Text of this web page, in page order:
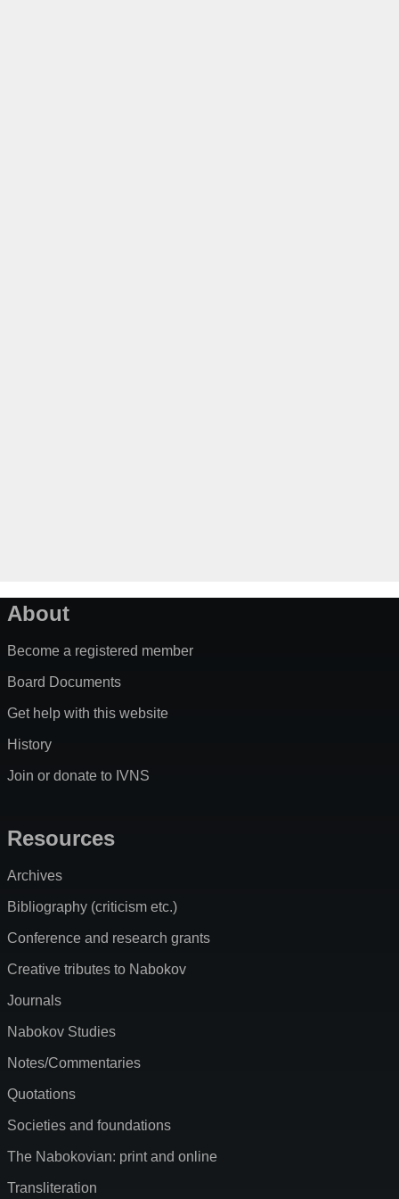
About
Become a registered member
Board Documents
Get help with this website
History
Join or donate to IVNS
Resources
Archives
Bibliography (criticism etc.)
Conference and research grants
Creative tributes to Nabokov
Journals
Nabokov Studies
Notes/Commentaries
Quotations
Societies and foundations
The Nabokovian: print and online
Transliteration